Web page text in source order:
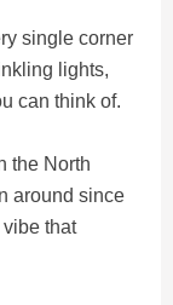
single corner
lights,
can think of.
the North
around since
that